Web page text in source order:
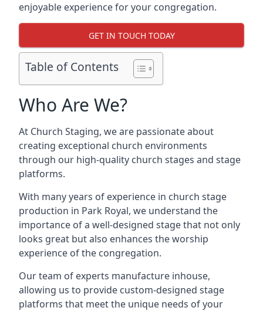
enjoyable experience for your congregation.
GET IN TOUCH TODAY
Table of Contents
Who Are We?
At Church Staging, we are passionate about
creating exceptional church environments
through our high-quality church stages and stage
platforms.
With many years of experience in church stage
production in Park Royal, we understand the
importance of a well-designed stage that not only
looks great but also enhances the worship
experience of the congregation.
Our team of experts manufacture inhouse,
allowing us to provide custom-designed stage
platforms that meet the unique needs of your